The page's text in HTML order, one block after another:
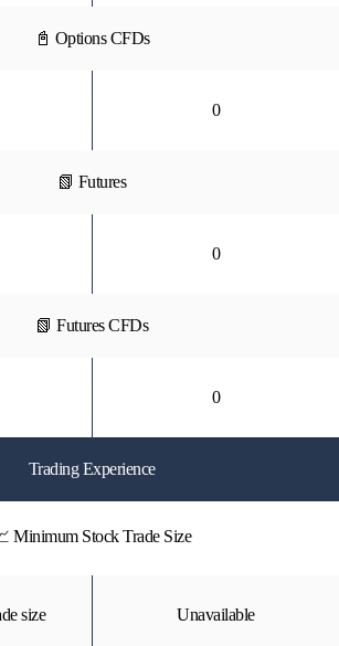
📓 Options CFDs
0
📗 Futures
0
📗 Futures CFDs
0
Trading Experience
Minimum Stock Trade Size
size Unavailable